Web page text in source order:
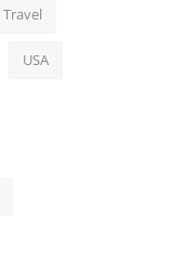
Travel
USA